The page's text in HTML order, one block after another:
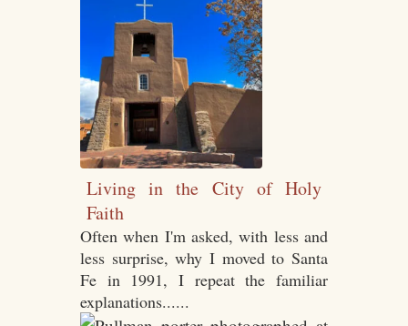
Living in the City of Holy
Faith
Often when I'm asked, with less and
less surprise, why I moved to Santa
Fe in 1991, I repeat the familiar
explanations......